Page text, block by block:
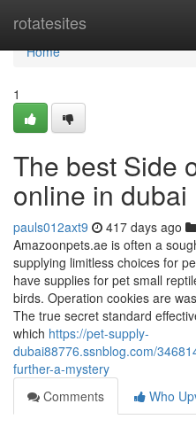
rotatesites
Home
Home
1
The best Side
online in dubai
pauls012axt9 417 days ago
Amazoonpets.ae is often a
supplying limitless choices for
have supplies for pet small
birds. Operation cookies are
The true secret standard
which https://pet-supply-
dubai88776.ssnblog.com/
further-a-mystery
Comments
Who